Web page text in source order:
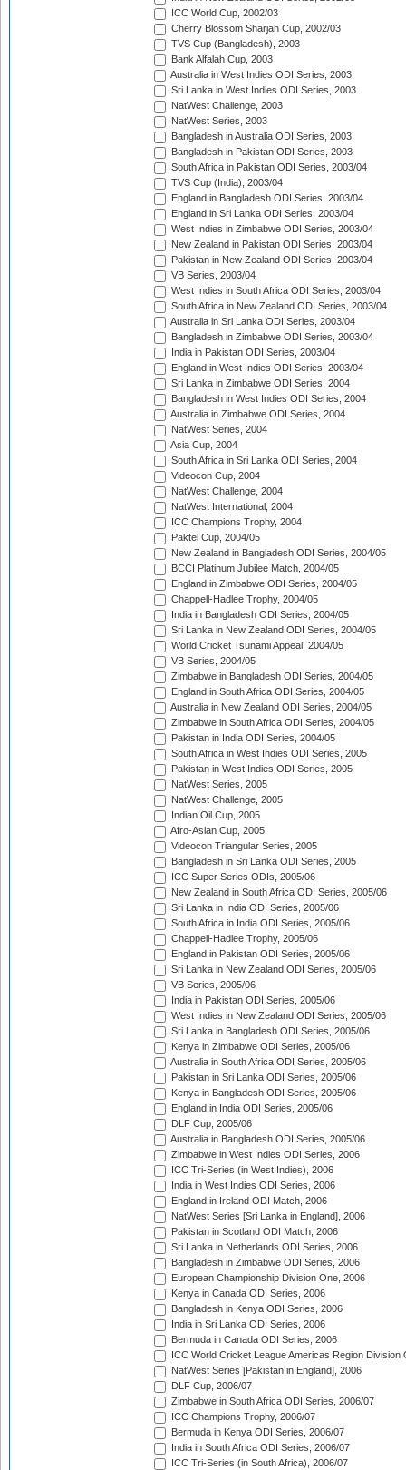
ICC World Cup, 2002/03
Cherry Blossom Sharjah Cup, 2002/03
TVS Cup (Bangladesh), 2003
Bank Alfalah Cup, 2003
Australia in West Indies ODI Series, 2003
Sri Lanka in West Indies ODI Series, 2003
NatWest Challenge, 2003
NatWest Series, 2003
Bangladesh in Australia ODI Series, 2003
Bangladesh in Pakistan ODI Series, 2003
South Africa in Pakistan ODI Series, 2003/04
TVS Cup (India), 2003/04
England in Bangladesh ODI Series, 2003/04
England in Sri Lanka ODI Series, 2003/04
West Indies in Zimbabwe ODI Series, 2003/04
New Zealand in Pakistan ODI Series, 2003/04
Pakistan in New Zealand ODI Series, 2003/04
VB Series, 2003/04
West Indies in South Africa ODI Series, 2003/04
South Africa in New Zealand ODI Series, 2003/04
Australia in Sri Lanka ODI Series, 2003/04
Bangladesh in Zimbabwe ODI Series, 2003/04
India in Pakistan ODI Series, 2003/04
England in West Indies ODI Series, 2003/04
Sri Lanka in Zimbabwe ODI Series, 2004
Bangladesh in West Indies ODI Series, 2004
Australia in Zimbabwe ODI Series, 2004
NatWest Series, 2004
Asia Cup, 2004
South Africa in Sri Lanka ODI Series, 2004
Videocon Cup, 2004
NatWest Challenge, 2004
NatWest International, 2004
ICC Champions Trophy, 2004
Paktel Cup, 2004/05
New Zealand in Bangladesh ODI Series, 2004/05
BCCI Platinum Jubilee Match, 2004/05
England in Zimbabwe ODI Series, 2004/05
Chappell-Hadlee Trophy, 2004/05
India in Bangladesh ODI Series, 2004/05
Sri Lanka in New Zealand ODI Series, 2004/05
World Cricket Tsunami Appeal, 2004/05
VB Series, 2004/05
Zimbabwe in Bangladesh ODI Series, 2004/05
England in South Africa ODI Series, 2004/05
Australia in New Zealand ODI Series, 2004/05
Zimbabwe in South Africa ODI Series, 2004/05
Pakistan in India ODI Series, 2004/05
South Africa in West Indies ODI Series, 2005
Pakistan in West Indies ODI Series, 2005
NatWest Series, 2005
NatWest Challenge, 2005
Indian Oil Cup, 2005
Afro-Asian Cup, 2005
Videocon Triangular Series, 2005
Bangladesh in Sri Lanka ODI Series, 2005
ICC Super Series ODIs, 2005/06
New Zealand in South Africa ODI Series, 2005/06
Sri Lanka in India ODI Series, 2005/06
South Africa in India ODI Series, 2005/06
Chappell-Hadlee Trophy, 2005/06
England in Pakistan ODI Series, 2005/06
Sri Lanka in New Zealand ODI Series, 2005/06
VB Series, 2005/06
India in Pakistan ODI Series, 2005/06
West Indies in New Zealand ODI Series, 2005/06
Sri Lanka in Bangladesh ODI Series, 2005/06
Kenya in Zimbabwe ODI Series, 2005/06
Australia in South Africa ODI Series, 2005/06
Pakistan in Sri Lanka ODI Series, 2005/06
Kenya in Bangladesh ODI Series, 2005/06
England in India ODI Series, 2005/06
DLF Cup, 2005/06
Australia in Bangladesh ODI Series, 2005/06
Zimbabwe in West Indies ODI Series, 2006
ICC Tri-Series (in West Indies), 2006
India in West Indies ODI Series, 2006
England in Ireland ODI Match, 2006
NatWest Series [Sri Lanka in England], 2006
Pakistan in Scotland ODI Match, 2006
Sri Lanka in Netherlands ODI Series, 2006
Bangladesh in Zimbabwe ODI Series, 2006
European Championship Division One, 2006
Kenya in Canada ODI Series, 2006
Bangladesh in Kenya ODI Series, 2006
India in Sri Lanka ODI Series, 2006
Bermuda in Canada ODI Series, 2006
ICC World Cricket League Americas Region Division
NatWest Series [Pakistan in England], 2006
DLF Cup, 2006/07
Zimbabwe in South Africa ODI Series, 2006/07
ICC Champions Trophy, 2006/07
Bermuda in Kenya ODI Series, 2006/07
India in South Africa ODI Series, 2006/07
ICC Tri-Series (in South Africa), 2006/07